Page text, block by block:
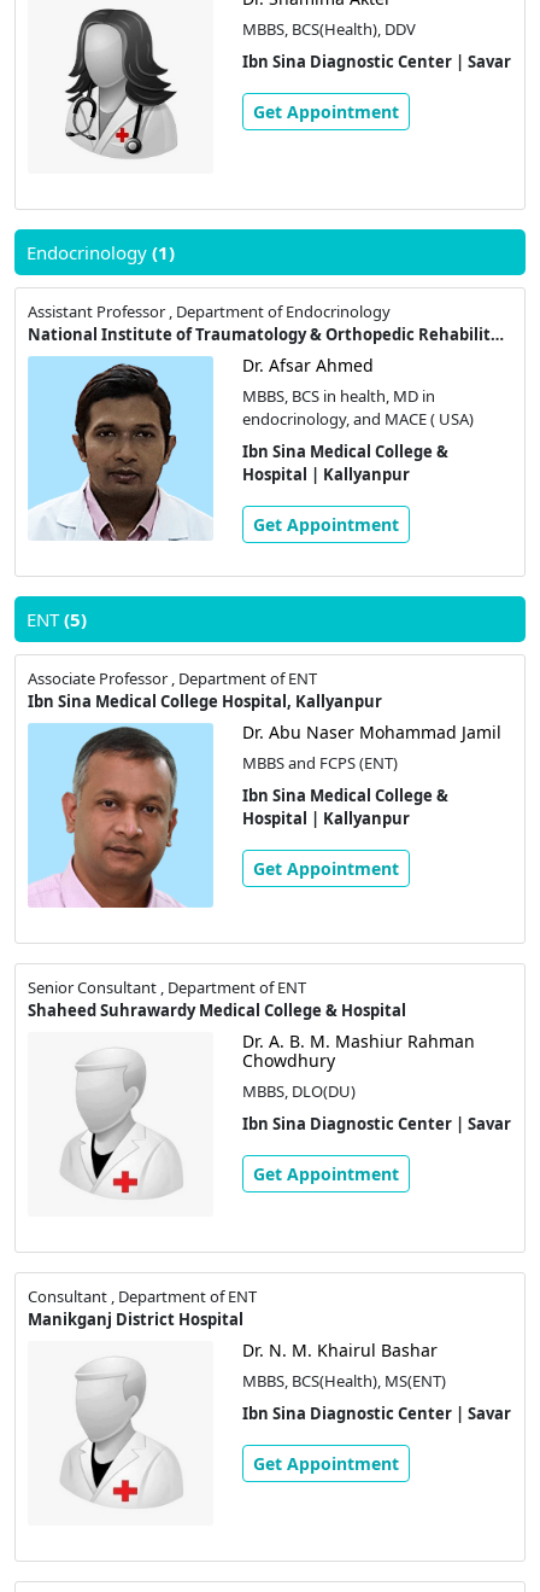
MBBS, BCS(Health), DDV
Ibn Sina Diagnostic Center | Savar
Get Appointment
Endocrinology (1)
Assistant Professor , Department of Endocrinology
National Institute of Traumatology & Orthopedic Rehabilitation
Dr. Afsar Ahmed
MBBS, BCS in health, MD in
endocrinology, and MACE ( USA)
Ibn Sina Medical College &
Hospital | Kallyanpur
Get Appointment
ENT(5)
Associate Professor , Department of ENT
Ibn Sina Medical College Hospital, Kallyanpur
Dr. Abu Naser Mohammad Jamil
MBBS and FCPS (ENT)
Ibn Sina Medical College &
Hospital | Kallyanpur
Get Appointment
Senior Consultant , Department of ENT
Shaheed Suhrawardy Medical College & Hospital
Dr. A. B. M. Mashiur Rahman
Chowdhury
MBBS, DLO(DU)
Ibn Sina Diagnostic Center | Savar
Get Appointment
Consultant , Department of ENT
Manikganj District Hospital
Dr. N. M. Khairul Bashar
MBBS, BCS(Health), MS(ENT)
Ibn Sina Diagnostic Center | Savar
Get Appointment